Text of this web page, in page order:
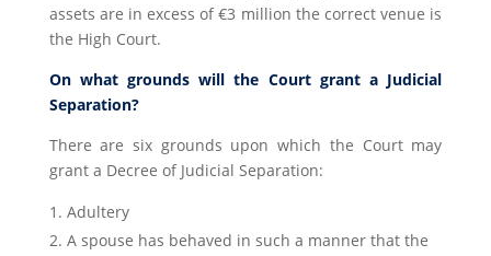
assets are in excess of €3 million the correct venue is
the High Court.
On what grounds will the Court grant a Judicial
Separation?
There are six grounds upon which the Court may
grant a Decree of Judicial Separation:
Adultery
A spouse has behaved in such a manner that the